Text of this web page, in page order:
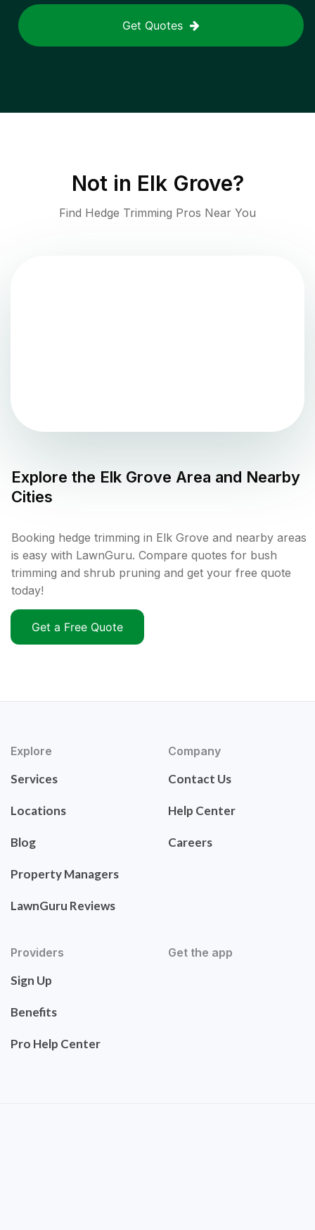
Get Quotes
Not in Elk Grove?
Find Hedge Trimming Pros Near You
Explore the Elk Grove Area and Nearby
Cities
Booking hedge trimming in Elk Grove and nearby areas
is easy with LawnGuru. Compare quotes for bush
trimming and shrub pruning and get your free quote
today!
Get a Free Quote
Explore
Services
Locations
Blog
Property Managers
LawnGuru Reviews
Company
Contact Us
Help Center
Careers
Providers
Sign Up
Benefits
Pro Help Center
Get the app